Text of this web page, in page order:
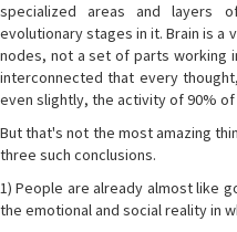
specialized areas and layers
evolutionary stages in it. Brain is a
nodes, not a set of parts working
interconnected that every
even slightly, the activity of 90%
But that's not the most amazing
three such conclusions.
1) People are already almost like
the emotional and social reality in